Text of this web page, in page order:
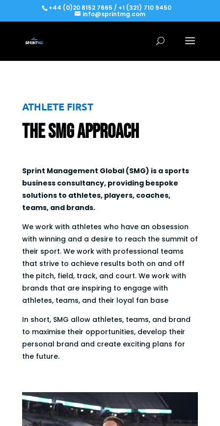
+44 (0)20 8152 7665 / +1 (321) 710 9450
info@sprintmg.com
ATHLETE FIRST
The SMG Approach
Sprint Management Global (SMG) is a sports
business consultancy, providing bespoke
solutions to athletes, players, coaches,
teams, and brands.
We work with athletes who have an obsession
with winning and a desire to reach the summit of
their sport. We work with professional teams
that strive to achieve results both on and off
the pitch, field, track, and court. We work with
brands that are inspiring to engage with
athletes, teams, and their loyal fan base
In short, SMG allow athletes, teams, and brand
to maximise their opportunities, develop their
personal brand and create exciting plans for
the future.